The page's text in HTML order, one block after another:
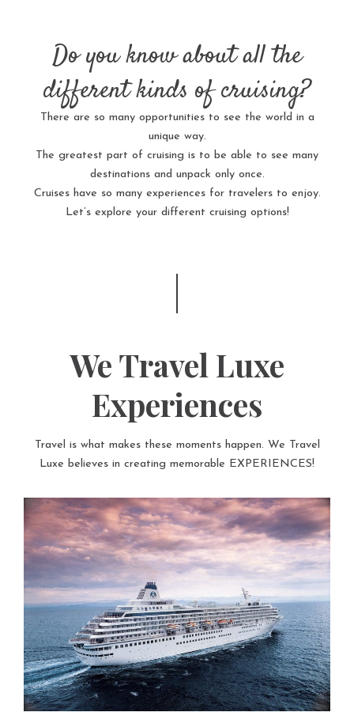
Do you know about all the
different kinds of cruising?
There are so many opportunities to see the world in a
unique way.
The greatest part of cruising is to be able to see many
destinations and unpack only once.
Cruises have so many experiences for travelers to enjoy.
Let’s explore your different cruising options!
We Travel Luxe
Experiences
Travel is what makes these moments happen. We Travel
Luxe believes in creating memorable EXPERIENCES!